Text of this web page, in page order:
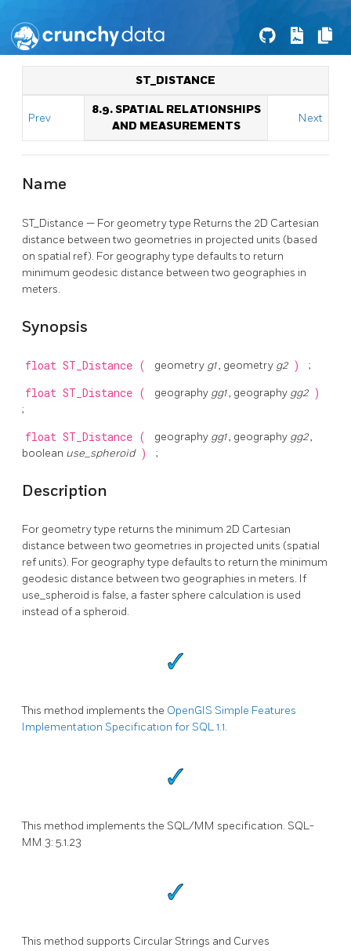
ST_DISTANCE
Prev
8.9. SPATIAL RELATIONSHIPS
AND MEASUREMENTS
Next
Name
ST_Distance — For geometry type Returns the 2D Cartesian
distance between two geometries in projected units (based
on spatial ref). For geography type defaults to return
minimum geodesic distance between two geographies in
meters.
Synopsis
float ST_Distance ( geometry g1, geometry g2 ) ;
float ST_Distance ( geography gg1, geography gg2 )
;
float ST_Distance ( geography gg1, geography gg2,
boolean use_spheroid ) ;
Description
For geometry type returns the minimum 2D Cartesian
distance between two geometries in projected units (spatial
ref units). For geography type defaults to return the minimum
geodesic distance between two geographies in meters. If
use_spheroid is false, a faster sphere calculation is used
instead of a spheroid.
This method implements the OpenGIS Simple Features
Implementation Specification for SQL 1.1.
This method implements the SQL/MM specification. SQL-
MM 3: 5.1.23
This method supports Circular Strings and Curves